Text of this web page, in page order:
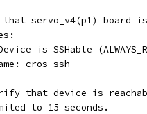
servo_v4(p1) board
is SSHable
cros_ssh
that device is
to 15 seconds.